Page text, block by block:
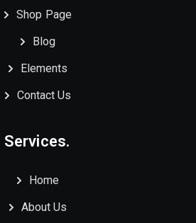
Shop Page
Blog
Elements
Contact Us
Services.
Home
About Us